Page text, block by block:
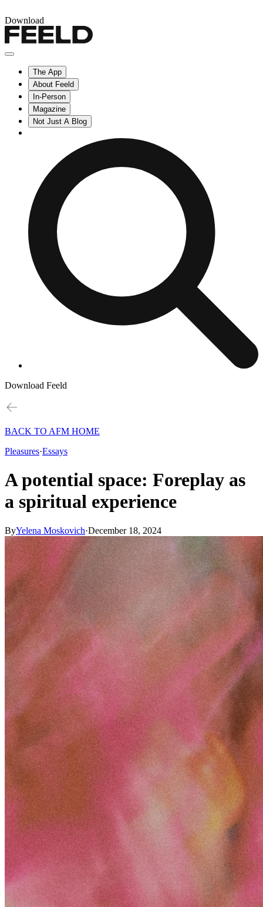
Download
The App
About Feeld
In-Person
Magazine
Not Just A Blog
Download Feeld
BACK TO AFM HOME
Pleasures·Essays
A potential space: Foreplay as
a spiritual experience
ByYelena Moskovich·December 18, 2024